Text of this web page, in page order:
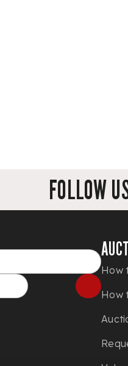
FOLLOW
How
How